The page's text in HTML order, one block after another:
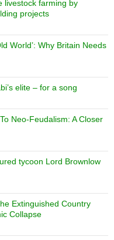
livestock farming by
projects
World’: Why Britain Needs
elite – for a song
Neo-Feudalism: A Closer
tycoon Lord Brownlow
Extinguished Country
Collapse